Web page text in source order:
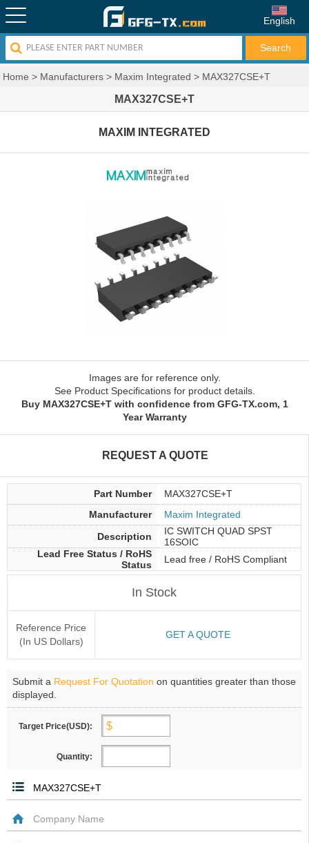
English
Home > Manufacturers > Maxim Integrated > MAX327CSE+T
MAX327CSE+T
MAXIM INTEGRATED
Images are for reference only.
See Product Specifications for product details.
Buy MAX327CSE+T with confidence from GFG-TX.com, 1
Year Warranty
REQUEST A QUOTE
Part Number
MAX327CSE+T
Manufacturer
Maxim Integrated
Description
IC SWITCH QUAD SPST
16SOIC
Lead Free Status / RoHS
Status
Lead free / RoHS Compliant
In Stock
Reference Price
(In US Dollars)
GET A QUOTE
Submit a Request For Quotation on quantities greater than those
displayed.
Target Price(USD):
Quantity: